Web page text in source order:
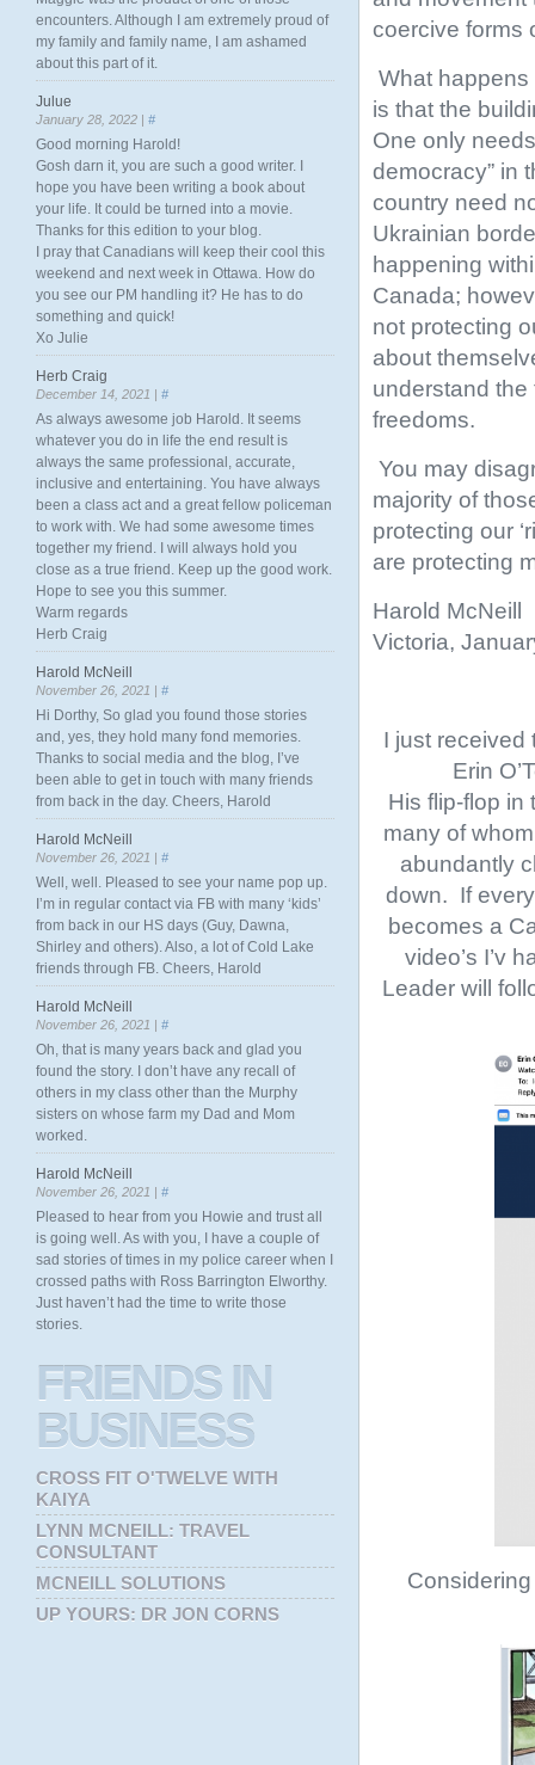
coercive forms
What
is that the
One only
democracy” in
country need
Ukrainian
happening
Canada;
not protecting
about
understand
freedoms.
You may
majority of
protecting our
are protecting
Harold McNeill
Victoria,
I just received
Erin
His flip-flop in
many of
abundantly
down. If
becomes a
video’s I’v
Leader will
Considering
encounters. Although I am extremely proud of
my family and family name, I am ashamed
about this part of it.
Julue
January 28, 2022 | #
Good morning Harold!
Gosh darn it, you are such a good writer. I
hope you have been writing a book about
your life. It could be turned into a movie.
Thanks for this edition to your blog.
I pray that Canadians will keep their cool this
weekend and next week in Ottawa. How do
you see our PM handling it? He has to do
something and quick!
Xo Julie
Herb Craig
December 14, 2021 | #
As always awesome job Harold. It seems
whatever you do in life the end result is
always the same professional, accurate,
inclusive and entertaining. You have always
been a class act and a great fellow policeman
to work with. We had some awesome times
together my friend. I will always hold you
close as a true friend. Keep up the good work.
Hope to see you this summer.
Warm regards
Herb Craig
Harold McNeill
November 26, 2021 | #
Hi Dorthy, So glad you found those stories
and, yes, they hold many fond memories.
Thanks to social media and the blog, I’ve
been able to get in touch with many friends
from back in the day. Cheers, Harold
Harold McNeill
November 26, 2021 | #
Well, well. Pleased to see your name pop up.
I’m in regular contact via FB with many ‘kids’
from back in our HS days (Guy, Dawna,
Shirley and others). Also, a lot of Cold Lake
friends through FB. Cheers, Harold
Harold McNeill
November 26, 2021 | #
Oh, that is many years back and glad you
found the story. I don’t have any recall of
others in my class other than the Murphy
sisters on whose farm my Dad and Mom
worked.
Harold McNeill
November 26, 2021 | #
Pleased to hear from you Howie and trust all
is going well. As with you, I have a couple of
sad stories of times in my police career when I
crossed paths with Ross Barrington Elworthy.
Just haven’t had the time to write those
stories.
FRIENDSIN
BUSINESS
CROSS FIT O'TWELVE WITH
KAIYA
LYNN MCNEILL: TRAVEL
CONSULTANT
MCNEILL SOLUTIONS
UP YOURS: DR JON CORNS